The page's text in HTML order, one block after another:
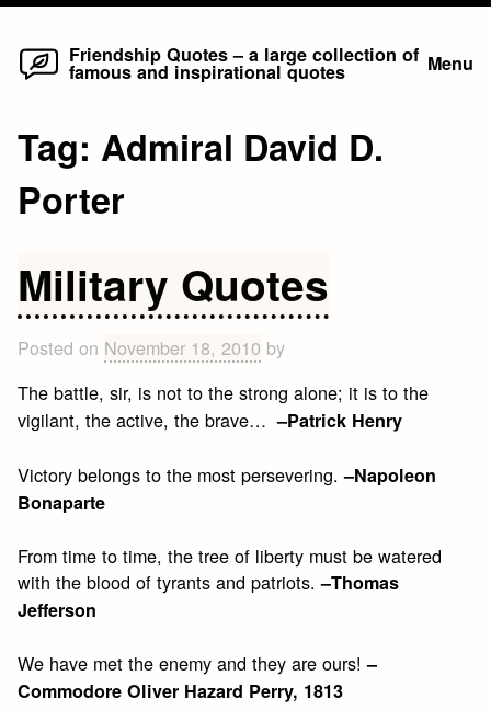
Skip
Friendship Quotes – a large collection of
famous and inspirational quotes Menu
Tag: Admiral David D.
Porter
Military Quotes
Posted on November 18, 2010 by
The battle, sir, is not to the strong alone; it is to the
vigilant, the active, the brave…–Patrick Henry
Victory belongs to the most persevering.–Napoleon
Bonaparte
From time to time, the tree of liberty must be watered
with the blood of tyrants and patriots.–Thomas
Jefferson
We have met the enemy and they are ours!–
Commodore Oliver Hazard Perry, 1813